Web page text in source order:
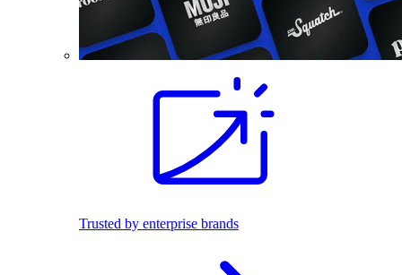
Trusted by enterprise brands